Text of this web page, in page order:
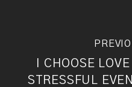
I CHOOSE
STRESSFUL